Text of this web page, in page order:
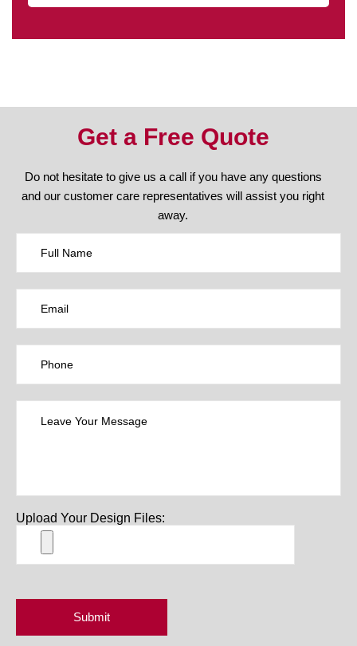
Get a Free Quote
Do not hesitate to give us a call if you have any questions
and our customer care representatives will assist you right
away.
Upload Your Design Files: